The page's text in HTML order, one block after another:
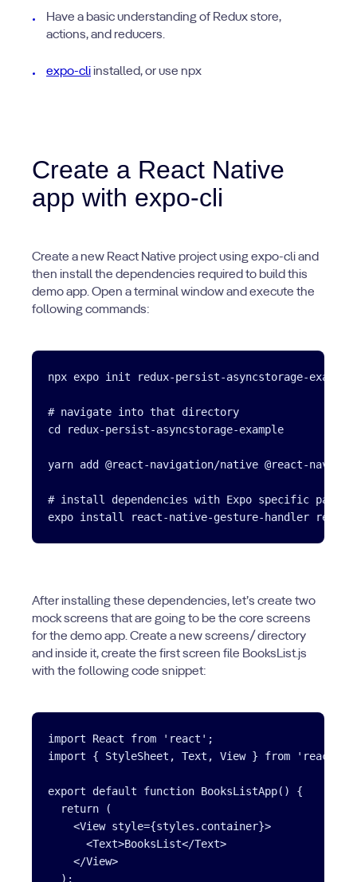
Have a basic understanding of Redux store,
actions, and reducers.
expo-cli installed, or use npx
Create a React Native
app with expo-cli
Create a new React Native project using expo-cli and
then install the dependencies required to build this
demo app. Open a terminal window and execute the
following commands:
npx expo init redux-persist-asyncstorage-example
# navigate into that directory
cd redux-persist-asyncstorage-example
yarn add @react-navigation/native @react-
# install dependencies with Expo specific
After installing these dependencies, let’s create two
mock screens that are going to be the core screens
for the demo app. Create a new screens/ directory
and inside it, create the first screen file BooksList.js
with the following code snippet:
import React from 'react';
import { StyleSheet, Text, View } from 'react-
export default function BooksListApp() {
  return (
    <View style={styles.container}>
      <Text>BooksList</Text>
    </View>
  );